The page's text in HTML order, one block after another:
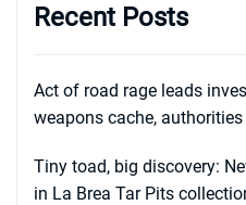
Recent Posts
Act of road rage leads
weapons cache,
Tiny toad, big discovery:
in La Brea Tar Pits